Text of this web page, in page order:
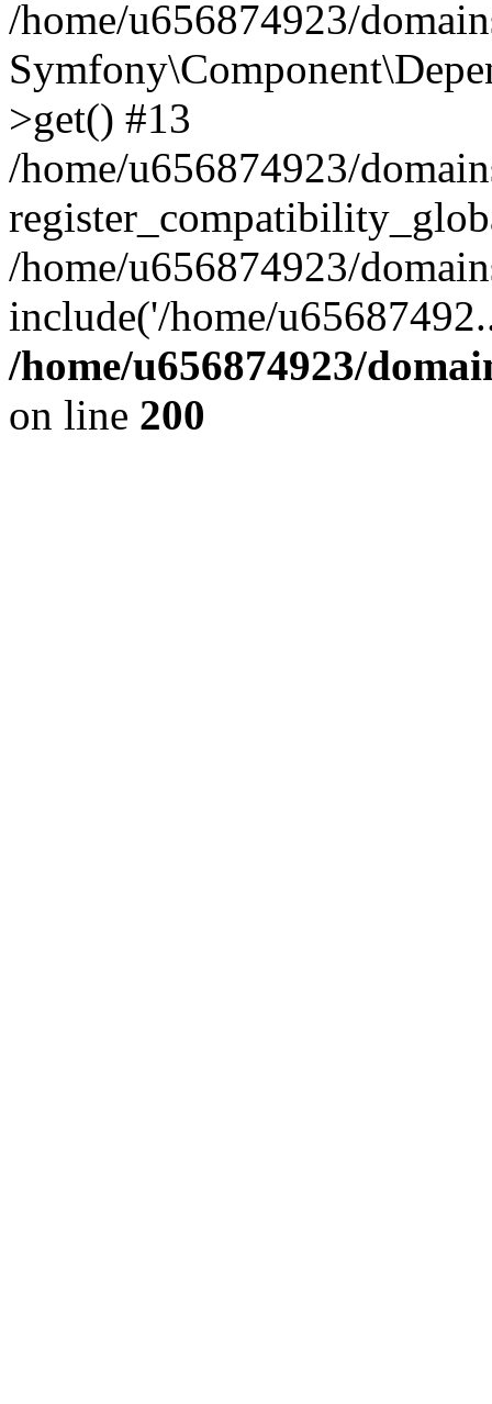
/home/u656874923/
>get() #13
/home/u656874923/
/home/u656874923/
include('/home/
/home/u656874923/
on line 200